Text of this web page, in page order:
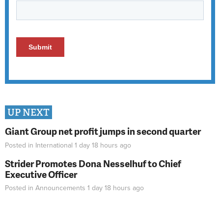
UP NEXT
Giant Group net profit jumps in second quarter
Posted in International 1 day 18 hours ago
Strider Promotes Dona Nesselhuf to Chief
Executive Officer
Posted in Announcements 1 day 18 hours ago